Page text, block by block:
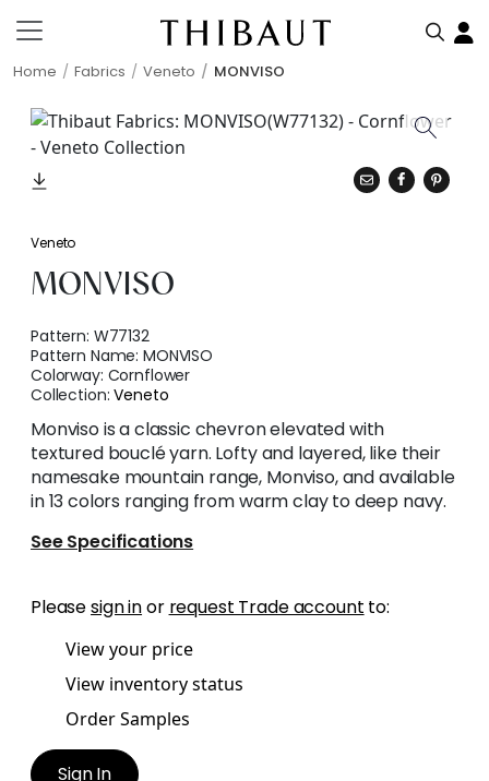
Home Fabrics Veneto MONVISO
Veneto
MONVISO
Pattern: W77132
Pattern Name:MONVISO
Colorway: Cornflower
Collection:Veneto
Monviso is a classic chevron elevated with
textured bouclé yarn. Lofty and layered, like their
namesake mountain range, Monviso, and available
in 13 colors ranging from warm clay to deep navy.
See Specifications
Pleasesign inor request Trade account to:
View your price
View inventory status
Order Samples
Sign In